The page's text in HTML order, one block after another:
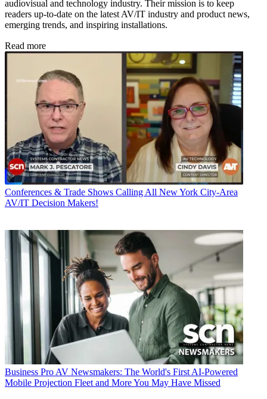
audiovisual and technology industry. Their mission is to keep
readers up-to-date on the latest AV/IT industry and product news,
emerging trends, and inspiring installations.
Read more
Conferences & Trade Shows Calling All New York City-Area
AV/IT Decision Makers!
Business Pro AV Newsmakers: The World's First AI-Powered
Mobile Projection Fleet and More You May Have Missed